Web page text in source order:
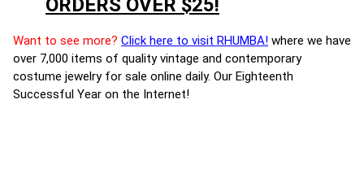
ORDERS OVER $25!
Want to see more? Click here to visit RHUMBA! where we have
over 7,000 items of quality vintage and contemporary
costume jewelry for sale online daily. Our Eighteenth
Successful Year on the Internet!